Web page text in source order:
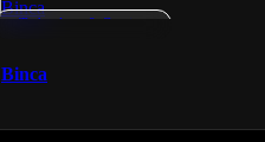
Technology & Gaming
Binca